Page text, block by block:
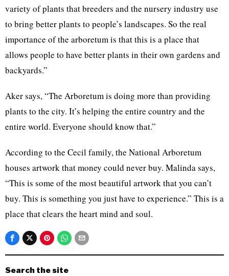
variety of plants that breeders and the nursery industry use
to bring better plants to people’s landscapes. So the real
importance of the arboretum is that this is a place that
allows people to have better plants in their own gardens and
backyards.”
Aker says, “The Arboretum is doing more than providing
plants to the city. It’s helping the entire country and the
entire world. Everyone should know that.”
According to the Cecil family, the National Arboretum
houses artwork that money could never buy. Malinda says,
“This is some of the most beautiful artwork that you can’t
buy. This is something you just have to experience.” This is a
place that clears the heart mind and soul.
Search the site